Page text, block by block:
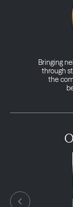
Bringing
through
the